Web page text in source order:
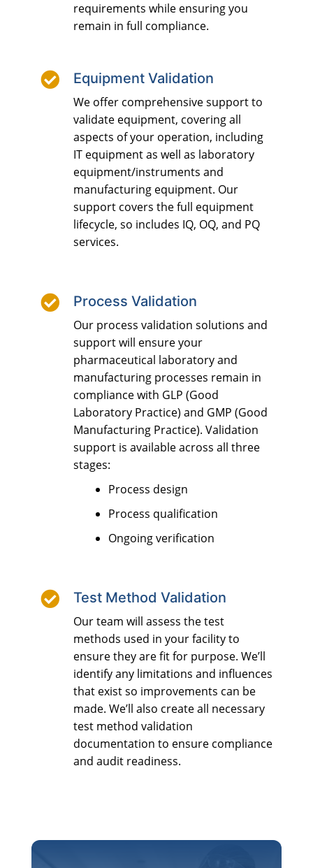
requirements while ensuring you
remain in full compliance.
 Equipment Validation
We offer comprehensive support to
validate equipment, covering all
aspects of your operation, including
IT equipment as well as laboratory
equipment/instruments and
manufacturing equipment. Our
support covers the full equipment
lifecycle, so includes IQ, OQ, and PQ
services.
 Process Validation
Our process validation solutions and
support will ensure your
pharmaceutical laboratory and
manufacturing processes remain in
compliance with GLP (Good
Laboratory Practice) and GMP (Good
Manufacturing Practice). Validation
support is available across all three
stages:
Process design
Process qualification
Ongoing verification
 Test Method Validation
Our team will assess the test
methods used in your facility to
ensure they are fit for purpose. We’ll
identify any limitations and influences
that exist so improvements can be
made. We’ll also create all necessary
test method validation
documentation to ensure compliance
and audit readiness.